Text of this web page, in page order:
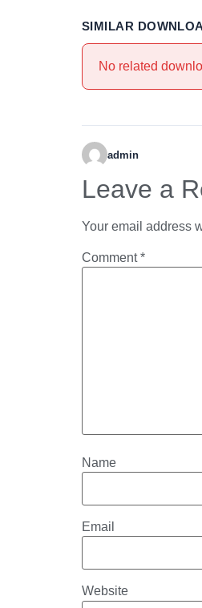
SIMILAR
No related
admin
Leave a
Your email address
Comment*
Name
Email
Website